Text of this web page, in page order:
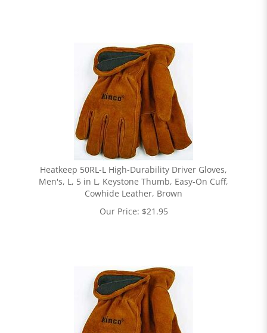
Heatkeep 50RL-L High-Durability Driver Gloves,
Men's, L, 5 in L, Keystone Thumb, Easy-On Cuff,
Cowhide Leather, Brown
Our Price: $21.95